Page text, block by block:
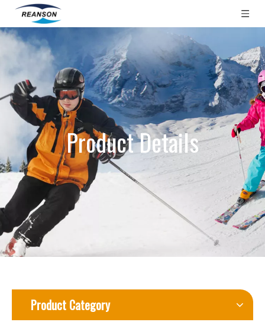
Product Details
Product Category